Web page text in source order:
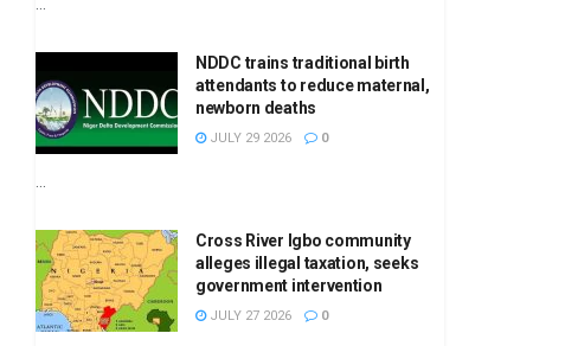
...
NDDC trains traditional birth
attendants to reduce maternal,
newborn deaths
JULY 29 2026 0
...
Cross River Igbo community
alleges illegal taxation, seeks
government intervention
JULY 27 2026 0